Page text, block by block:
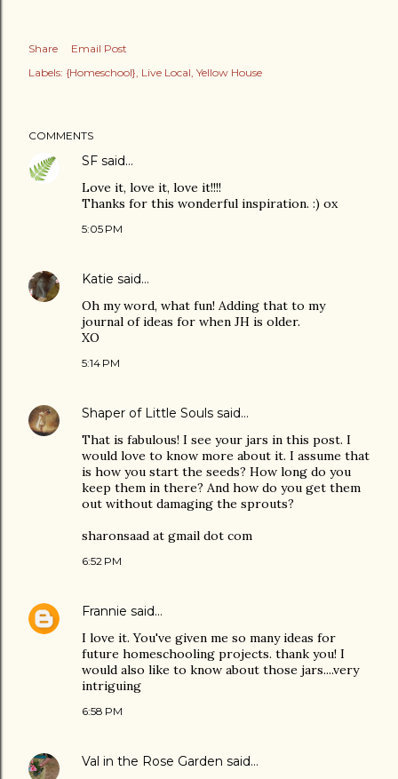
Share
Email Post
Labels: {Homeschool} Live Local Yellow House
COMMENTS
SF said…
Love it, love it, love it!!!!
Thanks for this wonderful inspiration. :) ox
5:05 PM
Katie said…
Oh my word, what fun! Adding that to my
journal of ideas for when JH is older.
XO
5:14 PM
Shaper of Little Souls said…
That is fabulous! I see your jars in this post. I
would love to know more about it. I assume that
is how you start the seeds? How long do you
keep them in there? And how do you get them
out without damaging the sprouts?
sharonsaad at gmail dot com
6:52 PM
Frannie said…
I love it. You've given me so many ideas for
future homeschooling projects. thank you! I
would also like to know about those jars....very
intriguing
6:58 PM
Val in the Rose Garden said…